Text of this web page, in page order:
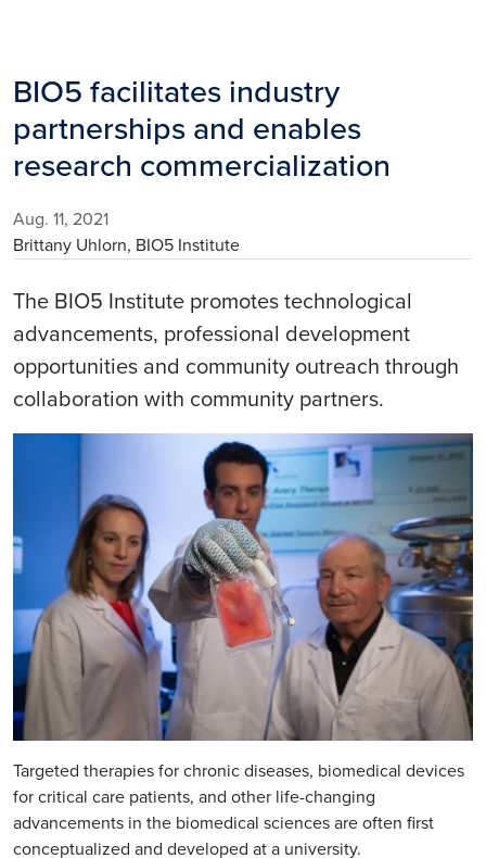
BIO5 facilitates industry
partnerships and enables
research commercialization
Aug. 11, 2021
Brittany Uhlorn, BIO5 Institute
The BIO5 Institute promotes technological
advancements, professional development
opportunities and community outreach through
collaboration with community partners.
Targeted therapies for chronic diseases, biomedical devices
for critical care patients, and other life-changing
advancements in the biomedical sciences are often first
conceptualized and developed at a university.